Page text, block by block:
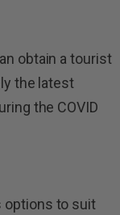
obtain a tourist
the latest
the COVID
options to suit